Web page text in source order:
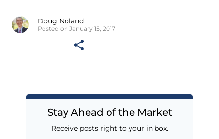
Doug Noland
Posted on January 15, 2017
Stay Ahead of the Market
Receive posts right to your in box.